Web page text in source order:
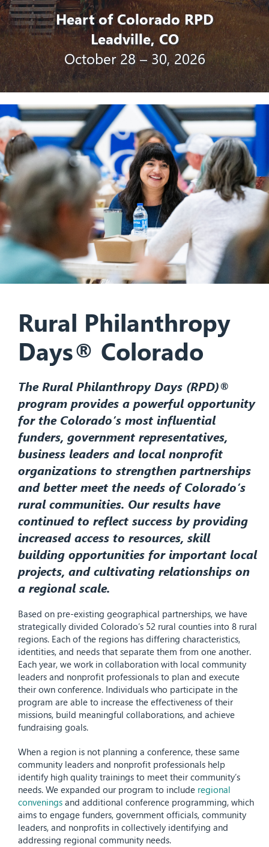
Heart of Colorado RPD
Leadville, CO
October 28 – 30, 2026
Rural Philanthropy
Days® Colorado
The Rural Philanthropy Days (RPD)®
program provides a powerful opportunity
for the Colorado’s most influential
funders, government representatives,
business leaders and local nonprofit
organizations to strengthen partnerships
and better meet the needs of Colorado’s
rural communities. Our results have
continued to reflect success by providing
increased access to resources, skill
building opportunities for important local
projects, and cultivating relationships on
a regional scale.
Based on pre-existing geographical partnerships, we have
strategically divided Colorado’s 52 rural counties into 8 rural
regions. Each of the regions has differing characteristics,
identities, and needs that separate them from one another.
Each year, we work in collaboration with local community
leaders and nonprofit professionals to plan and execute
their own conference. Individuals who participate in the
program are able to increase the effectiveness of their
missions, build meaningful collaborations, and achieve
fundraising goals.
When a region is not planning a conference, these same
community leaders and nonprofit professionals help
identify high quality trainings to meet their community’s
needs. We expanded our program to include regional
conveningsand additional conference programming, which
aims to engage funders, government officials, community
leaders, and nonprofits in collectively identifying and
addressing regional community needs.